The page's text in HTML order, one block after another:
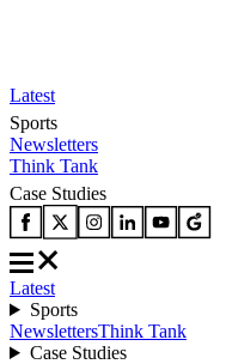
Latest
Sports
Newsletters
Think Tank
Case Studies
Latest
Sports
NewslettersThink Tank
Case Studies